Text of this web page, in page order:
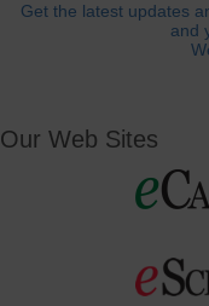
Get the latest updates
and
Our Web Sites